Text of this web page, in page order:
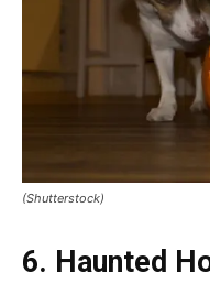
(Shutterstock)
6. Haunted